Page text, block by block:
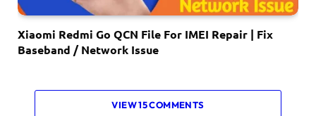
Xiaomi Redmi Go QCN File For IMEI Repair | Fix
Baseband / Network Issue
VIEW 15 COMMENTS